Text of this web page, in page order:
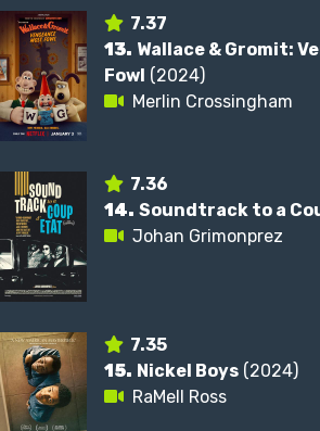
7.37
13. Wallace & Gromit:
Fowl (2024)
Merlin Crossingham
7.36
14. Soundtrack to a
Johan Grimonprez
7.35
15. Nickel Boys (2024)
RaMell Ross